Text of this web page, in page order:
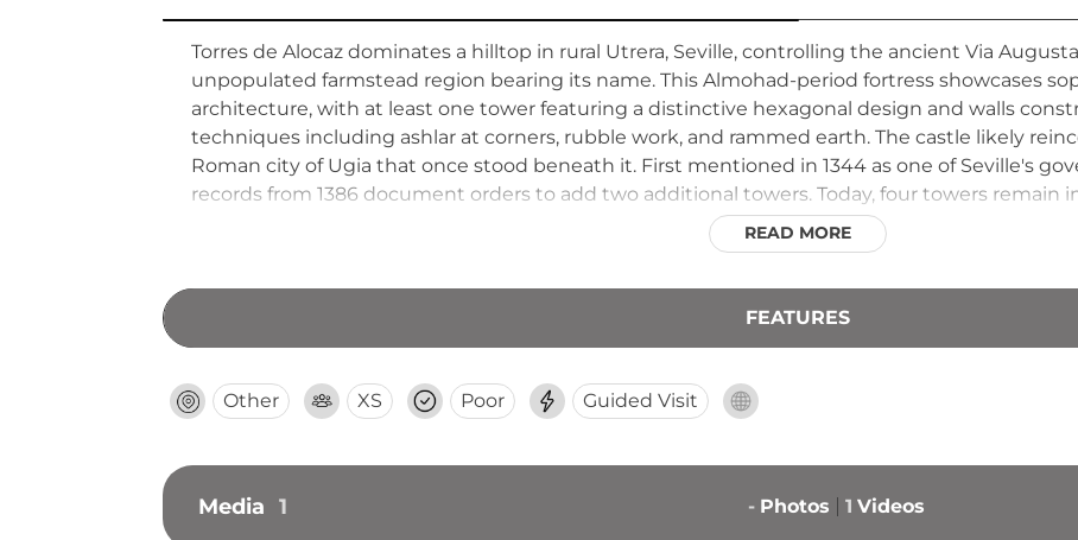
Torres de Alocaz dominates a hilltop in rural Utrera, Seville, controlling the ancient Via
unpopulated farmstead region bearing its name. This Almohad-period fortress showcases
architecture, with at least one tower featuring a distinctive hexagonal design and walls
techniques including ashlar at corners, rubble work, and rammed earth. The castle likely
Roman city of Ugia that once stood beneath it. First mentioned in 1344 as one of Seville's
records from 1386 document orders to add two additional towers. Today, four towers remain
along with fragmentary wall bases, standing as testament to Almohad engineering and
READ MORE
FEATURES
Other XS Poor Guided Visit
Media 1 - Photos 1 Videos